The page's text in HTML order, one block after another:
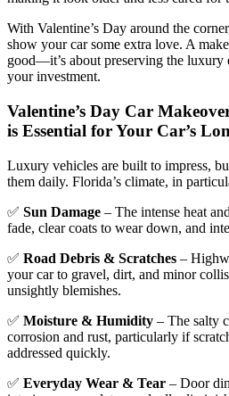
With Valentine’s Day around the
show your car some extra love. A
good—it’s about preserving the luxury
your investment.
Valentine’s Day Car
is Essential for Your Car’s
Luxury vehicles are built to impress,
them daily. Florida’s climate, in
✅ Sun Damage – The intense heat
fade, clear coats to wear down, and
✅ Road Debris & Scratches –
your car to gravel, dirt, and minor
unsightly blemishes.
✅ Moisture & Humidity – The salty
corrosion and rust, particularly if
addressed quickly.
✅ Everyday Wear & Tear – Door